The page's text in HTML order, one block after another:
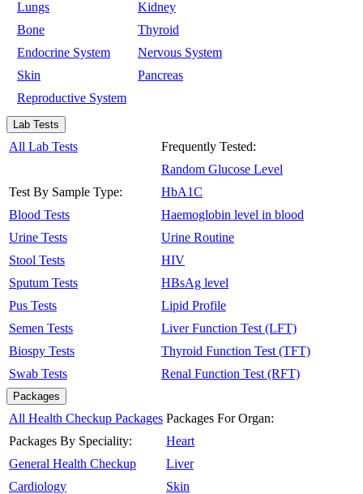
Lungs
Kidney
Bone
Thyroid
Endocrine System
Nervous System
Skin
Pancreas
Reproductive System
Lab Tests
All Lab Tests
Test By Sample Type:
Blood Tests
Urine Tests
Stool Tests
Sputum Tests
Pus Tests
Semen Tests
Biospy Tests
Swab Tests
Frequently Tested:
Random Glucose Level
HbA1C
Haemoglobin level in blood
Urine Routine
HIV
HBsAg level
Lipid Profile
Liver Function Test (LFT)
Thyroid Function Test (TFT)
Renal Function Test (RFT)
Packages
All Health Checkup Packages
Packages By Speciality:
General Health Checkup
Cardiology
Packages For Organ:
Heart
Liver
Skin